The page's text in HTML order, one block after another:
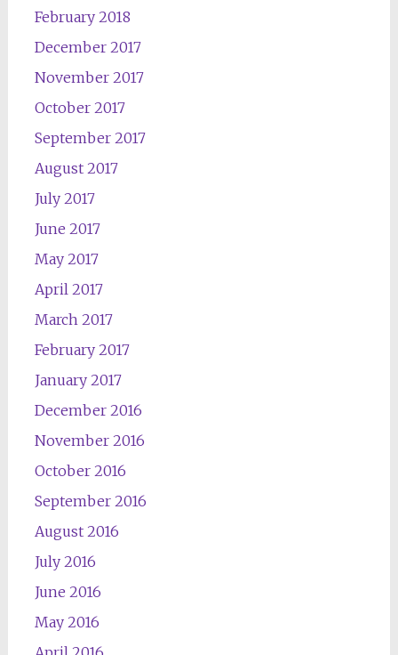
February 2018
December 2017
November 2017
October 2017
September 2017
August 2017
July 2017
June 2017
May 2017
April 2017
March 2017
February 2017
January 2017
December 2016
November 2016
October 2016
September 2016
August 2016
July 2016
June 2016
May 2016